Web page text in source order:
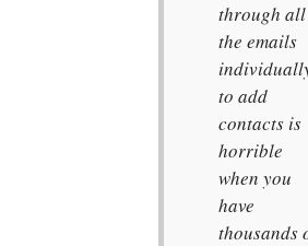
through all
the emails
to add
contacts is
horrible
when you
have
thousands